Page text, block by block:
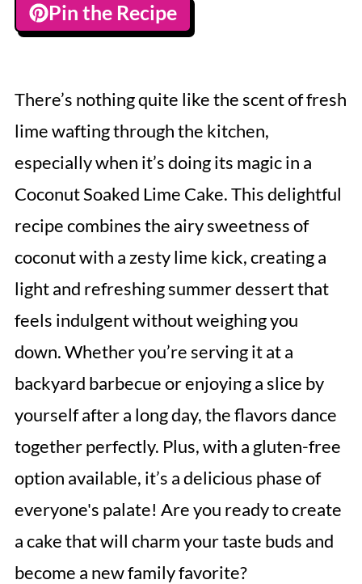
Pin the Recipe
There’s nothing quite like the scent of fresh
lime wafting through the kitchen,
especially when it’s doing its magic in a
Coconut Soaked Lime Cake. This delightful
recipe combines the airy sweetness of
coconut with a zesty lime kick, creating a
light and refreshing summer dessert that
feels indulgent without weighing you
down. Whether you’re serving it at a
backyard barbecue or enjoying a slice by
yourself after a long day, the flavors dance
together perfectly. Plus, with a gluten-free
option available, it’s a delicious phase of
everyone's palate! Are you ready to create
a cake that will charm your taste buds and
become a new family favorite?